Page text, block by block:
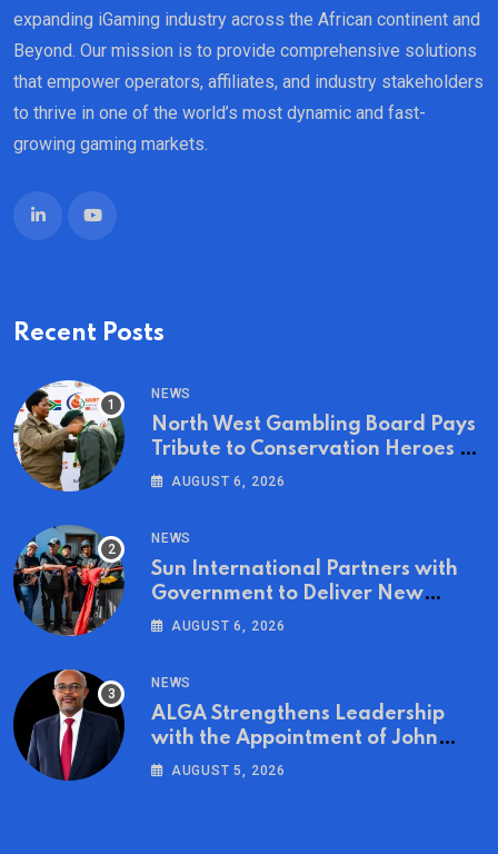
expanding iGaming industry across the African continent and
Beyond. Our mission is to provide comprehensive solutions
that empower operators, affiliates, and industry stakeholders
to thrive in one of the world’s most dynamic and fast-
growing gaming markets.
Recent Posts
NEWS
North West Gambling Board Pays
Tribute to Conservation Heroes on
World Ranger Day 2026
AUGUST 6, 2026
NEWS
Sun International Partners with
Government to Deliver New
Homes for Mandela Day
AUGUST 6, 2026
NEWS
ALGA Strengthens Leadership
with the Appointment of John
Mutua to Its Board of Directors
AUGUST 5, 2026